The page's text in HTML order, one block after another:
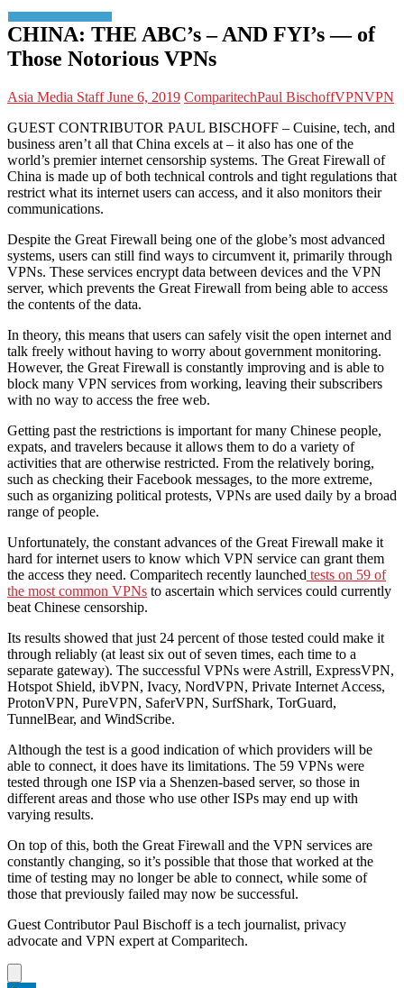
CHINA: THE ABC’s – AND FYI’s — of
Those Notorious VPNs
Asia Media StaffJune 6, 2019 ComparitechPaul BischoffVPNVPN
GUEST CONTRIBUTOR PAUL BISCHOFF – Cuisine, tech, and
business aren’t all that China excels at – it also has one of the
world’s premier internet censorship systems. The Great Firewall of
China is made up of both technical controls and tight regulations that
restrict what its internet users can access, and it also monitors their
communications.
Despite the Great Firewall being one of the globe’s most advanced
systems, users can still find ways to circumvent it, primarily through
VPNs. These services encrypt data between devices and the VPN
server, which prevents the Great Firewall from being able to access
the contents of the data.
In theory, this means that users can safely visit the open internet and
talk freely without having to worry about government monitoring.
However, the Great Firewall is constantly improving and is able to
block many VPN services from working, leaving their subscribers
with no way to access the free web.
Getting past the restrictions is important for many Chinese people,
expats, and travelers because it allows them to do a variety of
activities that are otherwise restricted. From the relatively boring,
such as checking their Facebook messages, to the more extreme,
such as organizing political protests, VPNs are used daily by a broad
range of people.
Unfortunately, the constant advances of the Great Firewall make it
hard for internet users to know which VPN service can grant them
the access they need. Comparitech recently launched tests on 59 of
the most common VPNs to ascertain which services could currently
beat Chinese censorship.
Its results showed that just 24 percent of those tested could make it
through reliably (at least six out of seven times, each time to a
separate gateway). The successful VPNs were Astrill, ExpressVPN,
Hotspot Shield, ibVPN, Ivacy, NordVPN, Private Internet Access,
ProtonVPN, PureVPN, SaferVPN, SurfShark, TorGuard,
TunnelBear, and WindScribe.
Although the test is a good indication of which providers will be
able to connect, it does have its limitations. The 59 VPNs were
tested through one ISP via a Shenzen-based server, so those in
different areas and those who use other ISPs may end up with
varying results.
On top of this, both the Great Firewall and the VPN services are
constantly changing, so it’s possible that those that worked at the
time of testing may no longer be able to connect, while some of
those that previously failed may now be successful.
Guest Contributor Paul Bischoff is a tech journalist, privacy
advocate and VPN expert at Comparitech.